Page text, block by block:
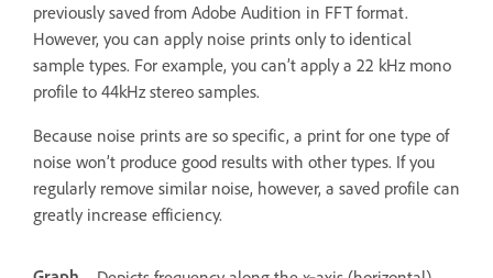
previously saved from Adobe Audition in FFT format.
However, you can apply noise prints only to identical
sample types. For example, you can’t apply a 22 kHz mono
profile to 44kHz stereo samples.
Because noise prints are so specific, a print for one type of
noise won’t produce good results with other types. If you
regularly remove similar noise, however, a saved profile can
greatly increase efficiency.